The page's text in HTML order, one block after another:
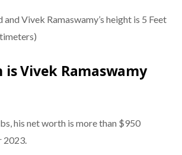
and Vivek Ramaswamy’s height is 5 Feet
is Vivek Ramaswamy
his net worth is more than $950
2023.